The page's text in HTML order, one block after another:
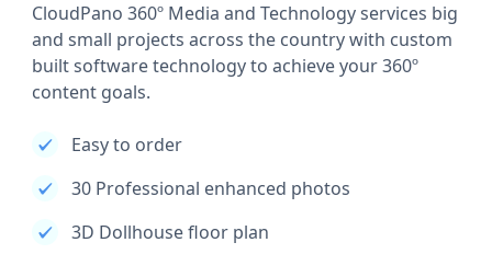
CloudPano 360º Media and Technology services big
and small projects across the country with custom
built software technology to achieve your 360º
content goals.
Easy to order
30 Professional enhanced photos
3D Dollhouse floor plan